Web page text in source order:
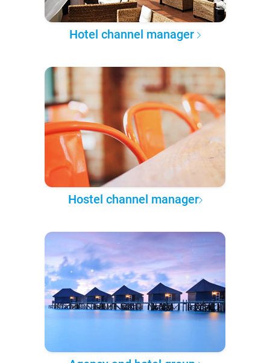
Hotel channel manager
Hostel channel manager